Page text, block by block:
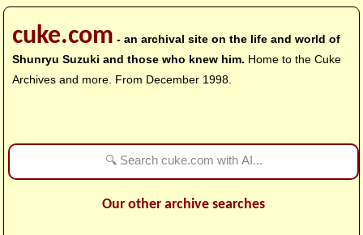
cuke.com - an archival site on the life and world of
Shunryu Suzuki and those who knew him. Home to the Cuke
Archives and more. From December 1998.
Our other archive searches